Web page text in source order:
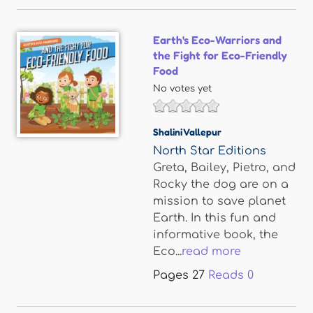
Earth's Eco-Warriors and
the Fight for Eco-Friendly
Food
No votes yet
Shalini Vallepur
North Star Editions
Greta, Bailey, Pietro, and
Rocky the dog are on a
mission to save planet
Earth. In this fun and
informative book, the
Eco...read more
Pages 27 Reads 0